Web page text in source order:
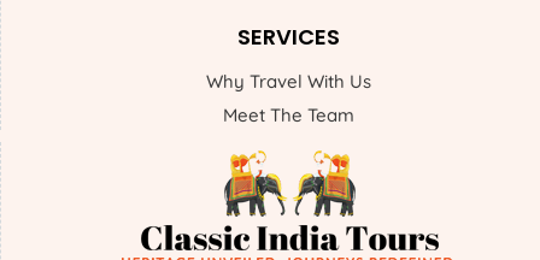
SERVICES
Why Travel With Us
Meet The Team